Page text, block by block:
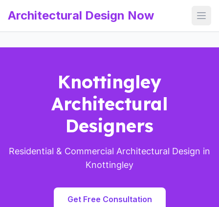
Architectural Design Now
Knottingley
Architectural
Designers
Residential & Commercial Architectural Design in
Knottingley
Get Free Consultation